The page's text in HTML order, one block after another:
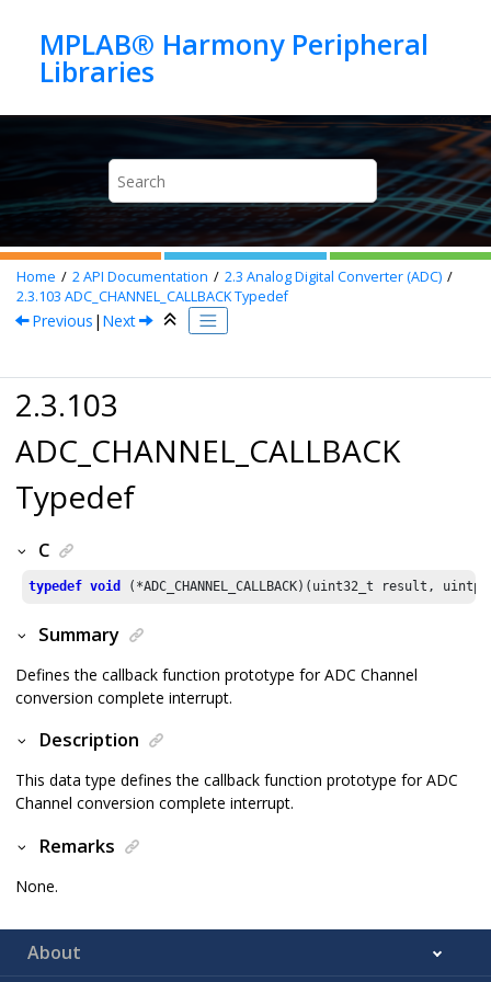
MPLAB® Harmony Peripheral
Home 2API Documentation 2.3 Analog Digital Converter (ADC)
2.3.103 ADC_CHANNEL_CALLBACK Typedef
Previous | Next
2.3.103
ADC_CHANNEL_CALLBACK
Typedef
C
typedef void (*ADC_CHANNEL_CALLBACK)(uint32_t result,
Summary
Defines the callback function prototype for ADC Channel
conversion complete interrupt.
Description
This data type defines the callback function prototype for ADC
Channel conversion complete interrupt.
Remarks
None.
About